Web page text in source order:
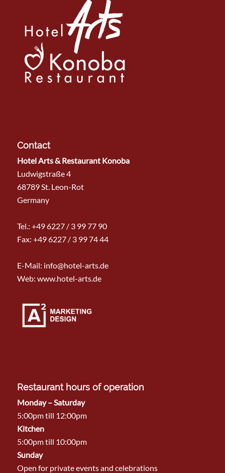
Contact
Hotel Arts & Restaurant Konoba
Ludwigstraße 4
68789 St. Leon-Rot
Germany
Tel.: +49 6227 / 3 99 77 90
Fax: +49 6227 / 3 99 74 44
E-Mail: info@hotel-arts.de
Web: www.hotel-arts.de
Restaurant hours of operation
Monday – Saturday
5:00pm till 12:00pm
Kitchen
5:00pm till 10:00pm
Sunday
Open for private events and celebrations